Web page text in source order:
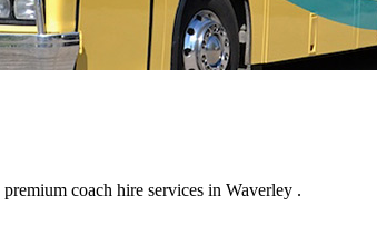
coach hire services in Waverley .